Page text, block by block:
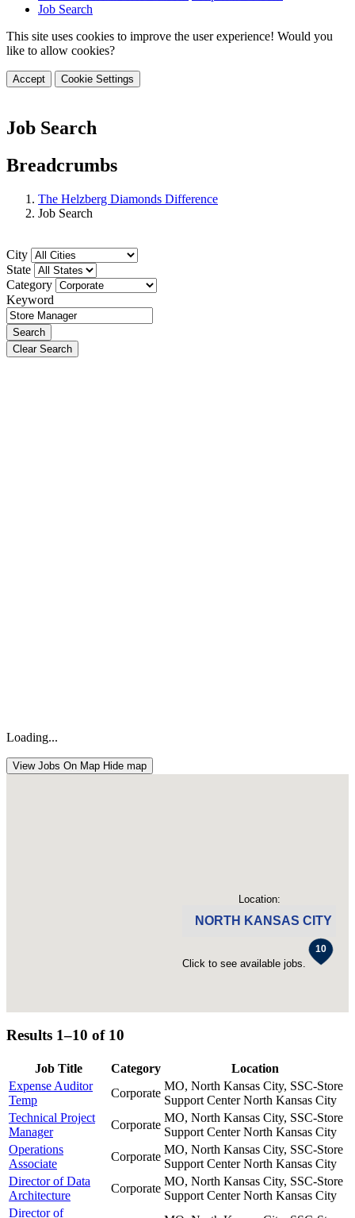
Job Search
This site uses cookies to improve the user experience! Would you
like to allow cookies?
Accept Cookie Settings
Job Search
Breadcrumbs
The Helzberg Diamonds Difference
Job Search
City
State
Category
Keyword
Search
Clear Search
Loading...
View Jobs On Map Hide map
Location:
NORTH KANSAS CITY
Click to see available jobs.
Results 1–10 of 10
Job Title Category
Location
Expense Auditor
Temp
Corporate
MO, North Kansas City, SSC-Store
Support CenterNorth Kansas City
Technical Project
Manager
Corporate
MO, North Kansas City, SSC-Store
Support CenterNorth Kansas City
Operations
Associate
Corporate
MO, North Kansas City, SSC-Store
Support CenterNorth Kansas City
Director of Data
Architecture
Corporate
MO, North Kansas City, SSC-Store
Support CenterNorth Kansas City
Director of